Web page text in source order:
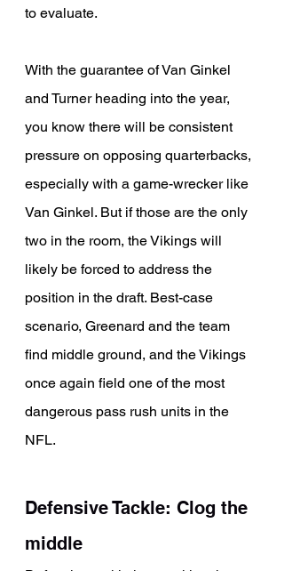
to evaluate.
With the guarantee of Van Ginkel
and Turner heading into the year,
you know there will be consistent
pressure on opposing quarterbacks,
especially with a game-wrecker like
Van Ginkel. But if those are the only
two in the room, the Vikings will
likely be forced to address the
position in the draft. Best-case
scenario, Greenard and the team
find middle ground, and the Vikings
once again field one of the most
dangerous pass rush units in the
NFL.
Defensive Tackle: Clog the
middle